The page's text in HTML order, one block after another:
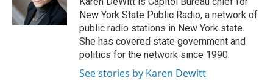
k
n
New York State Public Radio, a network of
public radio stations in New York state.
She has covered state government and
politics for the network since 1990.
See stories by Karen Dewitt